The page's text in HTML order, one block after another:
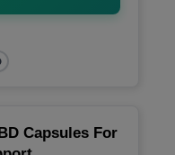
Capsules For